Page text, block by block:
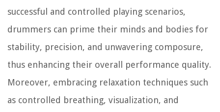
successful and controlled playing scenarios,
drummers can prime their minds and bodies for
stability, precision, and unwavering composure,
thus enhancing their overall performance quality.
Moreover, embracing relaxation techniques such
as controlled breathing, visualization, and